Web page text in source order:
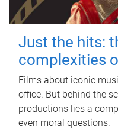
Just the hits:
complexities
Films about iconic
office. But behind the
productions lies a
even moral questions.